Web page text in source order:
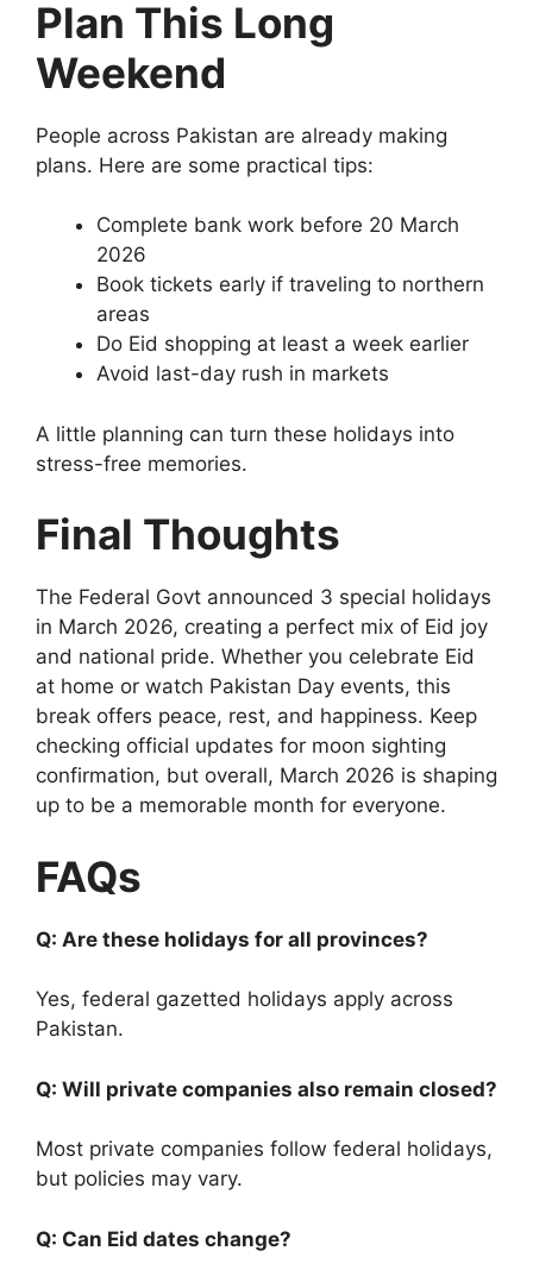
Plan This Long
Weekend
People across Pakistan are already making
plans. Here are some practical tips:
Complete bank work before 20 March
2026
Book tickets early if traveling to northern
areas
Do Eid shopping at least a week earlier
Avoid last-day rush in markets
A little planning can turn these holidays into
stress-free memories.
Final Thoughts
The Federal Govt announced 3 special holidays
in March 2026, creating a perfect mix of Eid joy
and national pride. Whether you celebrate Eid
at home or watch Pakistan Day events, this
break offers peace, rest, and happiness. Keep
checking official updates for moon sighting
confirmation, but overall, March 2026 is shaping
up to be a memorable month for everyone.
FAQs
Q: Are these holidays for all provinces?
Yes, federal gazetted holidays apply across
Pakistan.
Q: Will private companies also remain closed?
Most private companies follow federal holidays,
but policies may vary.
Q: Can Eid dates change?